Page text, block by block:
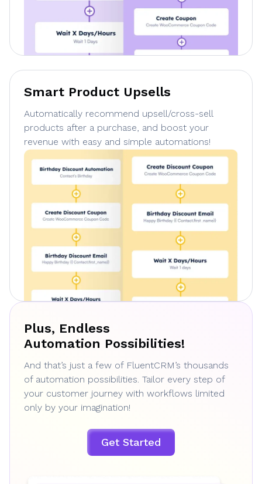
Smart Product Upsells
Automatically recommend upsell/cross-sell
products after a purchase, and boost your
revenue with easy and simple automations!
Plus, Endless
Automation Possibilities!
And that’s just a few of FluentCRM’s thousands
of automation possibilities. Tailor every step of
your customer journey with workflows limited
only by your imagination!
Get Started